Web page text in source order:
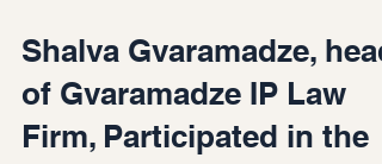
Jun 17
Shalva Gvaramadze, head
of Gvaramadze IP Law